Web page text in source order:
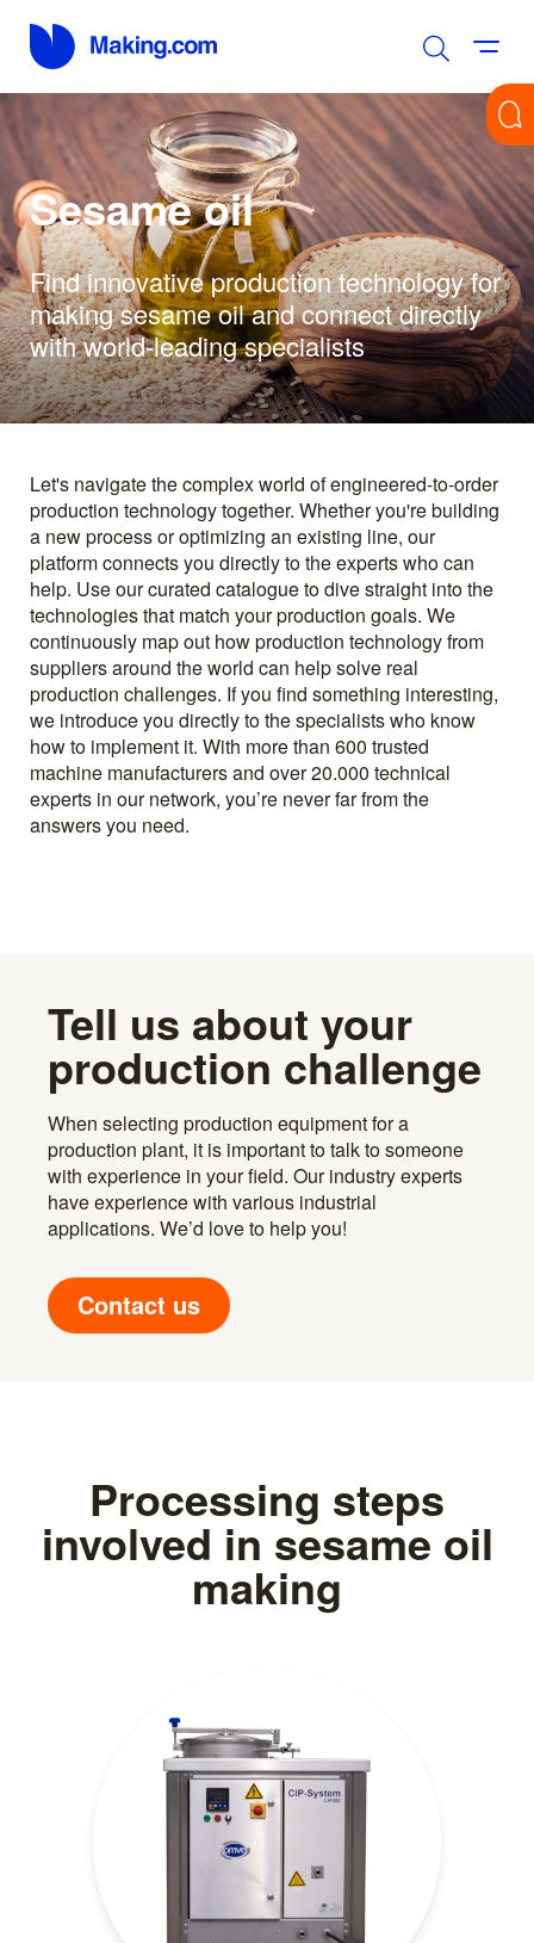
Sesame oil
Find innovative production technology for
making sesame oil and connect directly
with world-leading specialists
Let's navigate the complex world of engineered-to-order
production technology together. Whether you're building
a new process or optimizing an existing line, our
platform connects you directly to the experts who can
help. Use our curated catalogue to dive straight into the
technologies that match your production goals. We
continuously map out how production technology from
suppliers around the world can help solve real
production challenges. If you find something interesting,
we introduce you directly to the specialists who know
how to implement it. With more than 600 trusted
machine manufacturers and over 20.000 technical
experts in our network, you’re never far from the
answers you need.
Tell us about your
production challenge
When selecting production equipment for a
production plant, it is important to talk to someone
with experience in your field. Our industry experts
have experience with various industrial
applications. We’d love to help you!
Contact us
Processing steps
involved in sesame oil
making